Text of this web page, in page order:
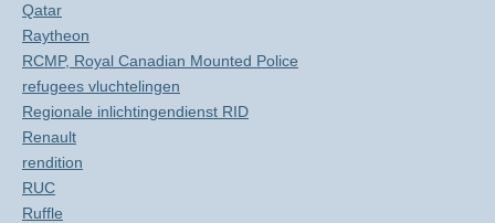
Qatar
Raytheon
RCMP, Royal Canadian Mounted Police
refugees vluchtelingen
Regionale inlichtingendienst RID
Renault
rendition
RUC
Ruffle